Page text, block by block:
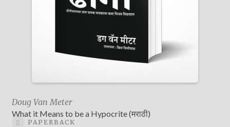
Doug Van Meter
What it Means to be a Hypocrite (मराठी)
PAPERBACK